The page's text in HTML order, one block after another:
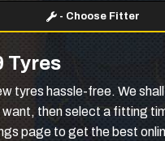
- Choose Fitter
Tyres
hassle-free. We
then select a fitting
page to get the best